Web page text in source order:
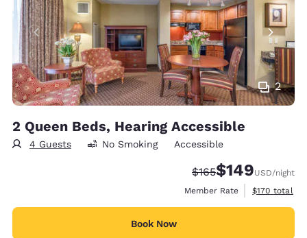
2
2 Queen Beds, Hearing Accessible
4 Guests No Smoking Accessible
Strikethrough Rate:
$165Discounted rate:
$149USD/night
Member Rate
View
$170 total
Book Now